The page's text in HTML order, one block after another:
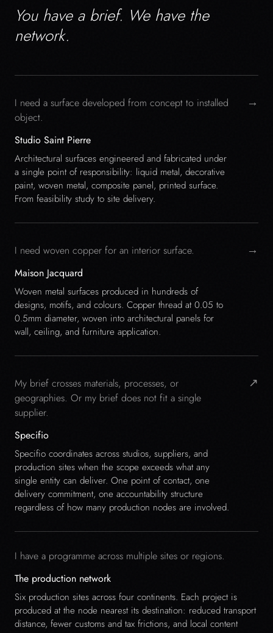
You have a brief. We have the
network.
I need a surface developed from concept to installed
object.
Studio Saint Pierre
Architectural surfaces engineered and fabricated under
a single point of responsibility: liquid metal, decorative
paint, woven metal, composite panel, printed surface.
From feasibility study to site delivery.
→
I need woven copper for an interior surface.
Maison Jacquard
Woven metal surfaces produced in hundreds of
designs, motifs, and colours. Copper thread at 0.05 to
0.5mm diameter, woven into architectural panels for
wall, ceiling, and furniture application.
→
My brief crosses materials, processes, or
geographies. Or my brief does not fit a single
supplier.
Specifio
Specifio coordinates across studios, suppliers, and
production sites when the scope exceeds what any
single entity can deliver. One point of contact, one
delivery commitment, one accountability structure
regardless of how many production nodes are involved.
↗
I have a programme across multiple sites or regions.
The production network
Six production sites across four continents. Each project is
produced at the node nearest its destination: reduced transport
distance, fewer customs and tax frictions, and local content